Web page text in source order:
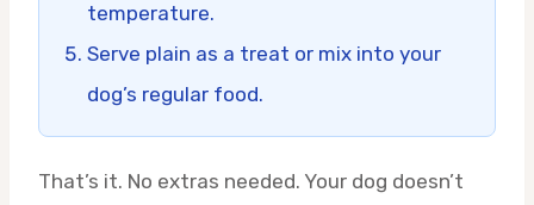
temperature.
Serve plain as a treat or mix into your
dog’s regular food.
That’s it. No extras needed. Your dog doesn’t